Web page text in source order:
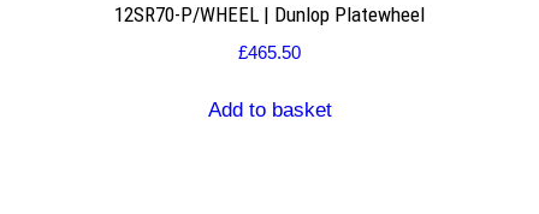
12SR70-P/WHEEL | Dunlop Platewheel
£465.50
Add to basket